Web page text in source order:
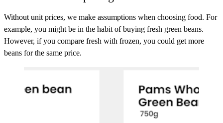
Without unit prices, we make assumptions when choosing food. For
example, you might be in the habit of buying fresh green beans.
However, if you compare fresh with frozen, you could get more
beans for the same price.